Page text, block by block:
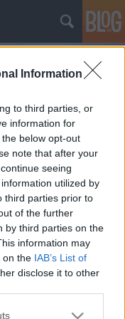
Information
to third parties, or
information for
below opt-out
note that after your
seeing
utilized by
third parties prior to
of the further
by third parties on the
information may
on the IAB’s List of
disclose it to other
or more Google
-
és kellemes
részben tehet
mesélek.
rendezett a